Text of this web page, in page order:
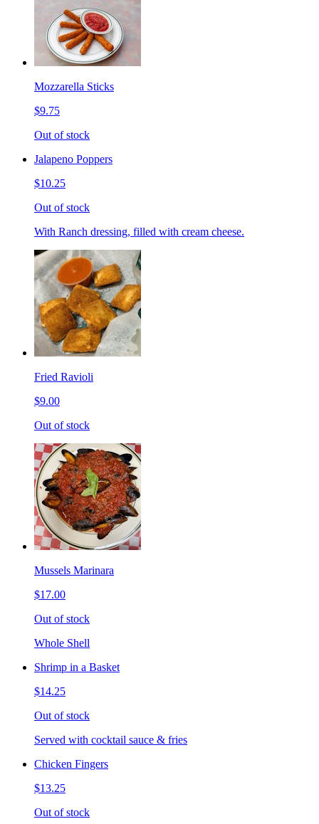
Mozzarella Sticks
$9.75
Out of stock
Jalapeno Poppers
$10.25
Out of stock
With Ranch dressing, filled with cream cheese.
Fried Ravioli
$9.00
Out of stock
Mussels Marinara
$17.00
Out of stock
Whole Shell
Shrimp in a Basket
$14.25
Out of stock
Served with cocktail sauce & fries
Chicken Fingers
$13.25
Out of stock